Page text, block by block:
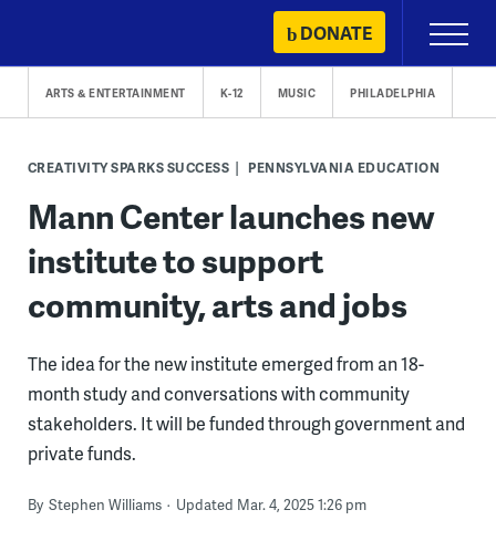
content
DONATE
Primary
Menu
ARTS & ENTERTAINMENT K-12 MUSIC PHILADELPHIA
CREATIVITY SPARKS SUCCESS PENNSYLVANIA EDUCATION
Mann Center launches new
institute to support
community, arts and jobs
The idea for the new institute emerged from an 18-
month study and conversations with community
stakeholders. It will be funded through government and
private funds.
By Stephen Williams Updated Mar. 4, 2025 1:26 pm